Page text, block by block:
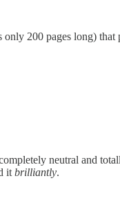
200 pages long)
neutral and
it brilliantly.